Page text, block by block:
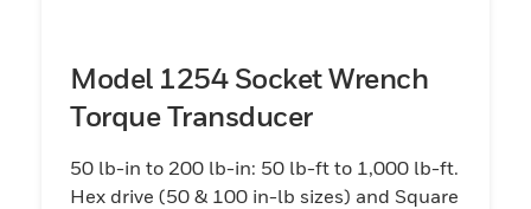
Model 1254 Socket Wrench
Torque Transducer
50 lb-in to 200 lb-in: 50 lb-ft to 1,000 lb-ft.
Hex drive (50 & 100 in-lb sizes) and Square